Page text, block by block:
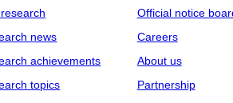
news
achievements
topics
Official notice
Careers
About us
Partnership